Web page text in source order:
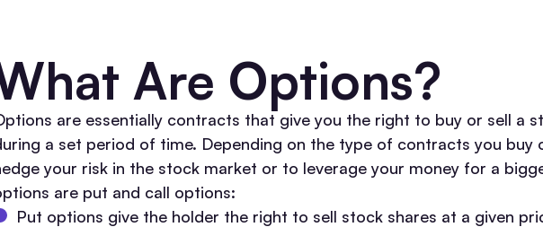
Are Options?
are essentially contracts that give you the right to buy or sell a
a set period of time. Depending on the type of contracts you buy
your risk in the stock market or to leverage your money for a
are put and call options:
Put options give the holder the right to sell stock shares at a given